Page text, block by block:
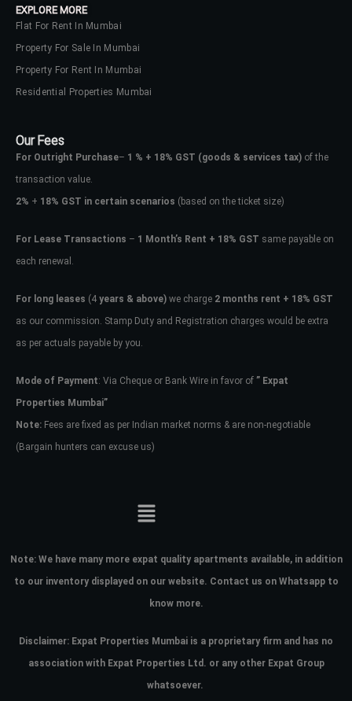
EXPLORE MORE
Flat For Rent In Mumbai
Property For Sale In Mumbai
Property For Rent In Mumbai
Residential Properties Mumbai
Our Fees
For Outright Purchase– 1 % + 18% GST (goods & services tax) of the
transaction value.
2% + 18% GST in certain scenarios (based on the ticket size)
For Lease Transactions – 1 Month’s Rent + 18% GST same payable on
each renewal.
For long leases (4 years & above) we charge 2 months rent + 18% GST
as our commission. Stamp Duty and Registration charges would be extra
as per actuals payable by you.
Mode of Payment: Via Cheque or Bank Wire in favor of ” Expat
Properties Mumbai”
Note: Fees are fixed as per Indian market norms & are non-negotiable
(Bargain hunters can excuse us)
Note: We have many more expat quality apartments available, in addition
to our inventory displayed on our website. Contact us on Whatsapp to
know more.
Disclaimer: Expat Properties Mumbai is a proprietary firm and has no
association with Expat Properties Ltd. or any other Expat Group
whatsoever.
Don't have an account?Sign Up
Username
Password
your administrator.
Lost your password?